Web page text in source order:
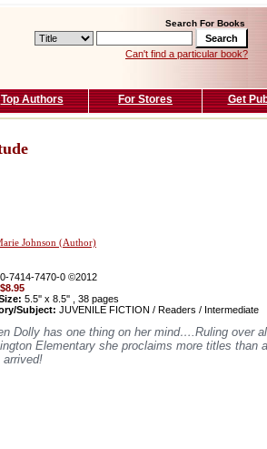
Search For Books
Can't find a particular book?
Top Authors For Stores Get
Johnson (Author)
0-7414-7470-0 ©2012
$8.95
5.5'' x 8.5'' , 38 pages
Subject: JUVENILE FICTION / Readers / Intermediate
Dolly has one thing on her mind….Ruling over
Elementary she proclaims more titles than
arrived!